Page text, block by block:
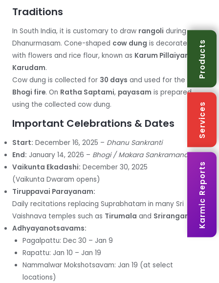
Traditions
In South India, it is customary to draw rangoli during
Dhanurmasam. Cone-shaped cow dung is decorated
with flowers and rice flour, known as Karum Pillaiyar
Karudam.
Cow dung is collected for 30 days and used for the
Bhogi fire. On Ratha Saptami, payasam is prepared
using the collected cow dung.
Important Celebrations & Dates
Start: December 16, 2025 – Dhanu Sankranti
End: January 14, 2026 – Bhogi / Makara Sankramanam
Vaikunta Ekadashi: December 30, 2025
(Vaikunta Dwaram opens)
Tiruppavai Parayanam:
Daily recitations replacing Suprabhatam in many Sri
Vaishnava temples such as Tirumala and Srirangam
Adhyayanotsavams:
Pagalpattu: Dec 30 – Jan 9
Rapattu: Jan 10 – Jan 19
Nammalwar Mokshotsavam: Jan 19 (at select
locations)
Products
Services
Karmic Reports